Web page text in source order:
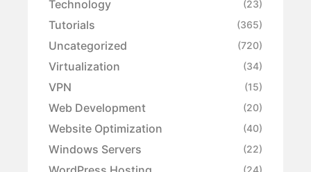
Technology (23)
Tutorials (365)
Uncategorized (720)
Virtualization (34)
VPN (15)
Web Development (20)
Website Optimization (40)
Windows Servers (22)